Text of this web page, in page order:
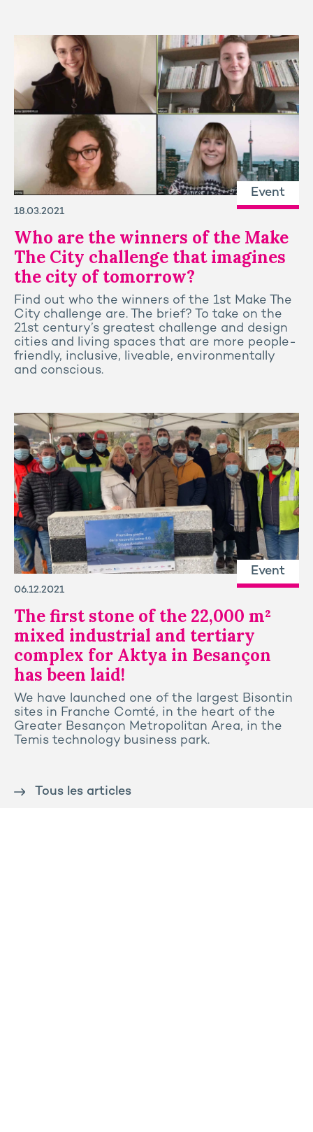
Event
18.03.2021
Who are the winners of the Make
The City challenge that imagines
the city of tomorrow?
Find out who the winners of the 1st Make The
City challenge are. The brief? To take on the
21st century’s greatest challenge and design
cities and living spaces that are more people-
friendly, inclusive, liveable, environmentally
and conscious.
Event
06.12.2021
The first stone of the 22,000 m²
mixed industrial and tertiary
complex for Aktya in Besançon
has been laid!
We have launched one of the largest Bisontin
sites in Franche Comté, in the heart of the
Greater Besançon Metropolitan Area, in the
Temis technology business park.
Tous les articles